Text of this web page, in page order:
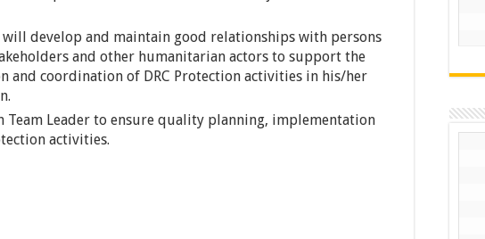
develop and maintain good relationships with persons
and other humanitarian actors to support the
and coordination of DRC Protection activities in his/her
Team Leader to ensure quality planning, implementation
activities.